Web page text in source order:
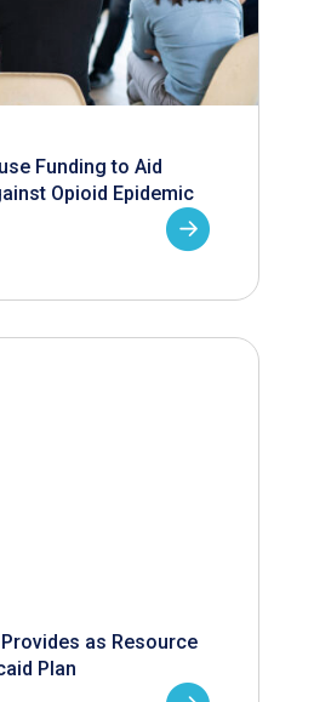
Funding to Aid
Opioid Epidemic
as Resource
Plan